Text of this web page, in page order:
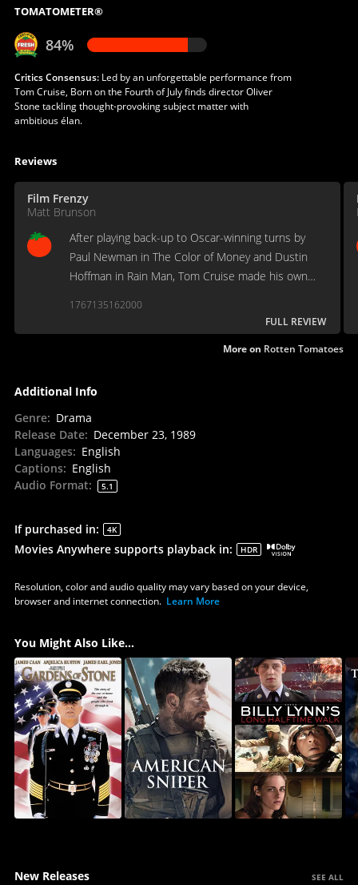
TOMATOMETER®
84%
Critics Consensus:Led by an unforgettable performance from
Tom Cruise, Born on the Fourth of July finds director Oliver
Stone tackling thought-provoking subject matter with
ambitious élan.
Reviews
Film Frenzy
Matt Brunson
After playing back-up to Oscar-winning turns by
Paul Newman in The Color of Money and Dustin
Hoffman in Rain Man, Tom Cruise made his own
1767135162000
FULL REVIEW
More on Rotten Tomatoes
Additional Info
Genre: Drama
Release Date: December 23, 1989
Languages: English
Captions: English
Audio Format: 5.1
If purchased in: 4K
Movies Anywhere supports playback in: HDR
Resolution, color and audio quality may vary based on your device,
browser and internet connection. Learn More
You Might Also Like...
New Releases SEE ALL